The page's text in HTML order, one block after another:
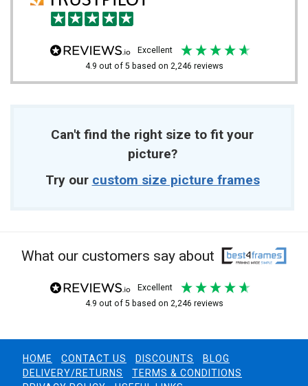
excellent
4.9 out of 5 based on 2,246 reviews
Can't find the right size to fit your
picture?
Try our custom size picture frames
What our customers say about
excellent
4.9 out of 5 based on 2,246 reviews
HOME CONTACT US DISCOUNTS
BLOG
DELIVERY/RETURNS
TERMS & CONDITIONS